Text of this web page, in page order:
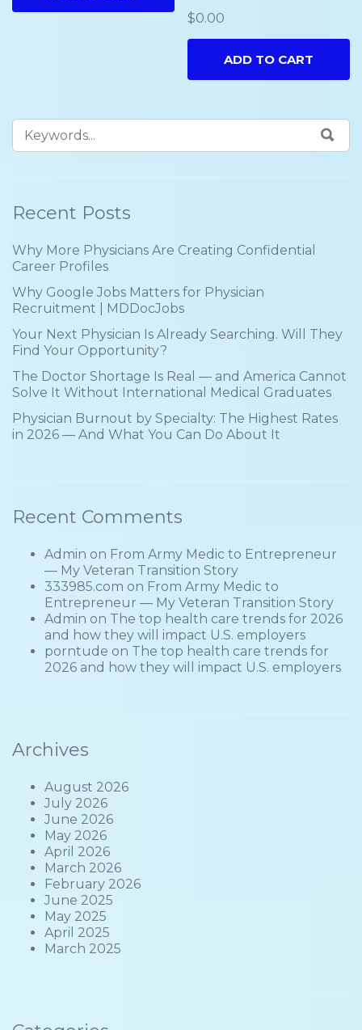
$0.00
ADD TO CART
Recent Posts
Why More Physicians Are Creating Confidential
Career Profiles
Why Google Jobs Matters for Physician
Recruitment | MDDocJobs
Your Next Physician Is Already Searching. Will They
Find Your Opportunity?
The Doctor Shortage Is Real — and America Cannot
Solve It Without International Medical Graduates
Physician Burnout by Specialty: The Highest Rates
in 2026 — And What You Can Do About It
Recent Comments
Admin on From Army Medic to Entrepreneur
— My Veteran Transition Story
333985.com on From Army Medic to
Entrepreneur — My Veteran Transition Story
Admin on The top health care trends for 2026
and how they will impact U.S. employers
porntude on The top health care trends for
2026 and how they will impact U.S. employers
Archives
August 2026
July 2026
June 2026
May 2026
April 2026
March 2026
February 2026
June 2025
May 2025
April 2025
March 2025